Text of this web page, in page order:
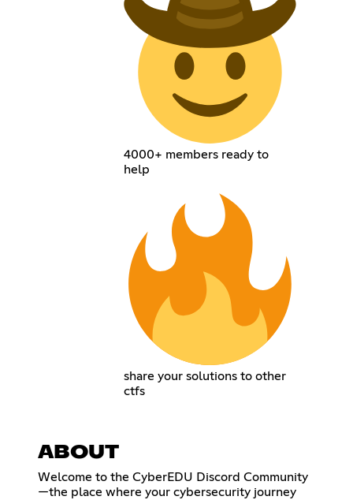
4000+ members ready to
help
share your solutions to other
ctfs
ABOUT
Welcome to the CyberEDU Discord Community
—the place where your cybersecurity journey